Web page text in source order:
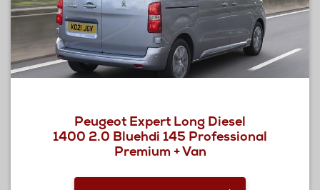
Peugeot Expert Long Diesel
1400 2.0 Bluehdi 145 Professional
Premium + Van